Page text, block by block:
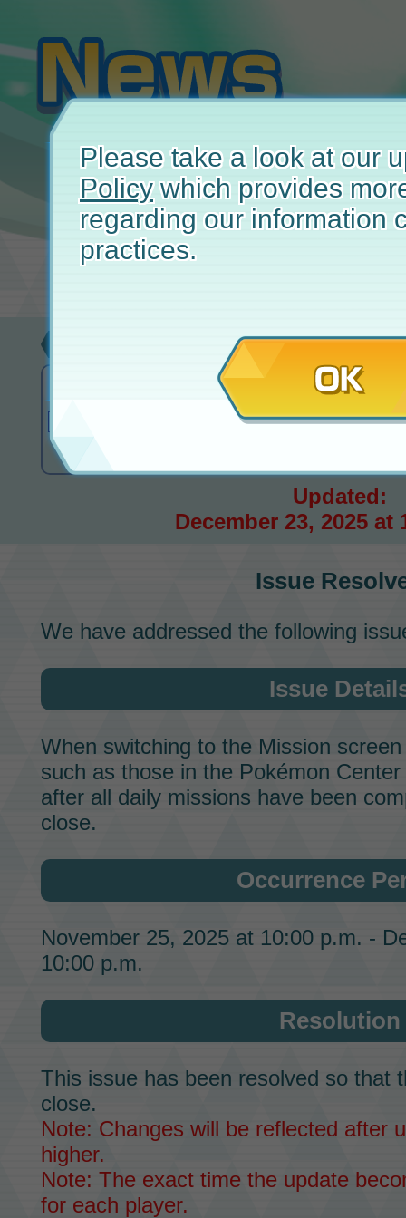
Issue Resolved
Updated:
December 23, 2025 at
Issue
We have addressed the following
Issue
When switching to the Mission
such as those in the Pokémon
after all daily missions have been
close.
Occurrence
November 25, 2025 at 10:00 p.m. -
10:00 p.m.
Resolution
This issue has been resolved so that
close.
Note: Changes will be reflected after
higher.
Note: The exact time the update
for each player.
Please take a look at our
Policywhich provides
regarding our information
practices.